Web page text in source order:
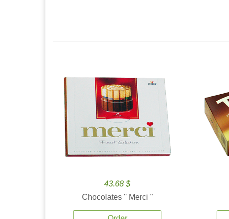
43.68 $
Chocolates '' Merci ''